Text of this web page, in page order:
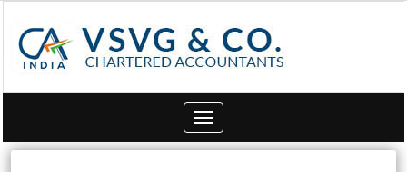
Toggle
navigation